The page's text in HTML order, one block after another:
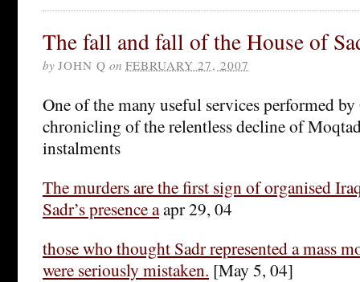
The fall and fall of the House of
by JOHN Q on FEBRUARY 27, 2007
One of the many useful services performed
chronicling of the relentless decline of
instalments
The murders are the first sign of organised
Sadr’s presence aapr 29, 04
those who thought Sadr represented a mass
were seriously mistaken. [May 5, 04]